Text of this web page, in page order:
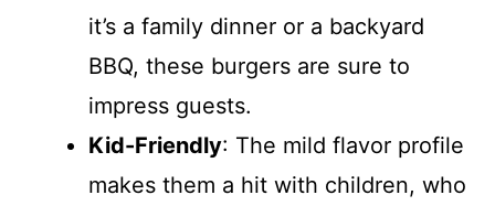
it’s a family dinner or a backyard
BBQ, these burgers are sure to
impress guests.
Kid-Friendly: The mild flavor profile
makes them a hit with children, who